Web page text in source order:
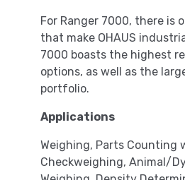
For Ranger 7000, there is
that make OHAUS
7000 boasts the highest
options, as well as the
portfolio.
Applications
Weighing, Parts Counting
Checkweighing, Animal/